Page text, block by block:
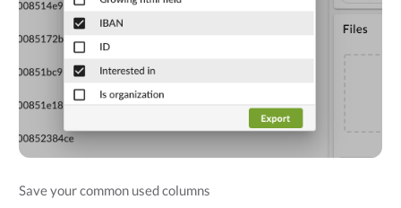
Save your common used columns